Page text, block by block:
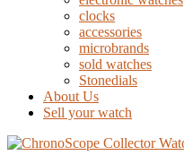
clocks
accessories
microbrands
sold watches
Stonedials
About Us
Sell your watch